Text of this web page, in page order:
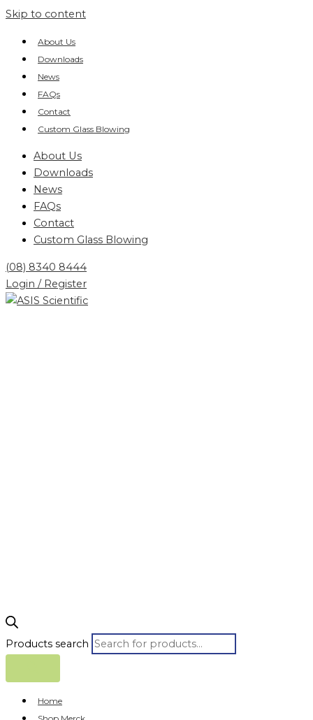
Skip to content
About Us
Downloads
News
FAQs
Contact
Custom Glass Blowing
About Us
Downloads
News
FAQs
Contact
Custom Glass Blowing
(08) 8340 8444
Login / Register
Products search
Home